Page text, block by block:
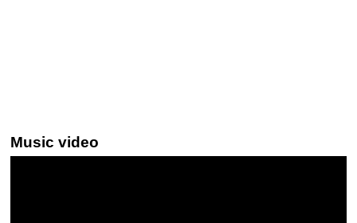
Music video